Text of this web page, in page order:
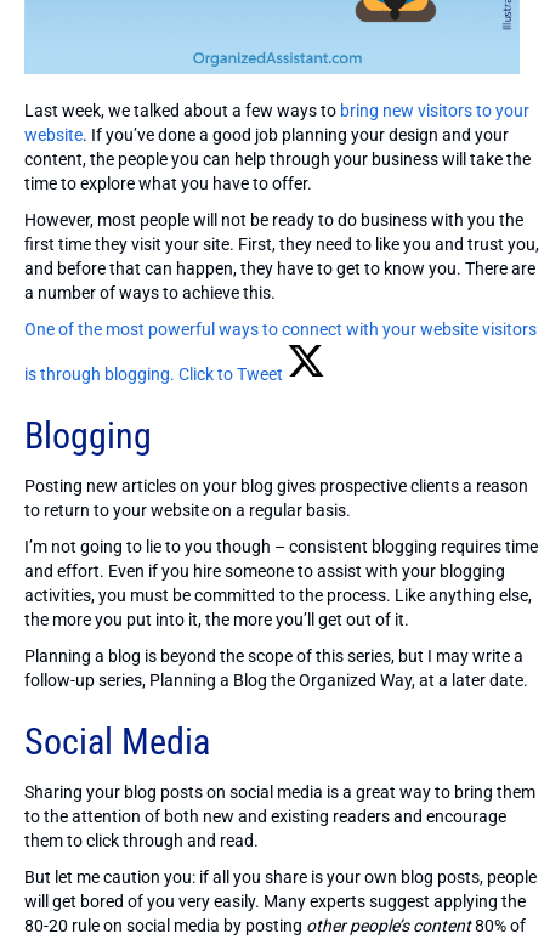
Last week, we talked about a few ways to bring new visitors to your
website. If you’ve done a good job planning your design and your
content, the people you can help through your business will take the
time to explore what you have to offer.
However, most people will not be ready to do business with you the
first time they visit your site. First, they need to like you and trust you,
and before that can happen, they have to get to know you. There are
a number of ways to achieve this.
One of the most powerful ways to connect with your website visitors
is through blogging. Click to Tweet
Blogging
Posting new articles on your blog gives prospective clients a reason
to return to your website on a regular basis.
I’m not going to lie to you though – consistent blogging requires time
and effort. Even if you hire someone to assist with your blogging
activities, you must be committed to the process. Like anything else,
the more you put into it, the more you’ll get out of it.
Planning a blog is beyond the scope of this series, but I may write a
follow-up series, Planning a Blog the Organized Way, at a later date.
Social Media
Sharing your blog posts on social media is a great way to bring them
to the attention of both new and existing readers and encourage
them to click through and read.
But let me caution you: if all you share is your own blog posts, people
will get bored of you very easily. Many experts suggest applying the
80-20 rule on social media by posting other people’s content80% of